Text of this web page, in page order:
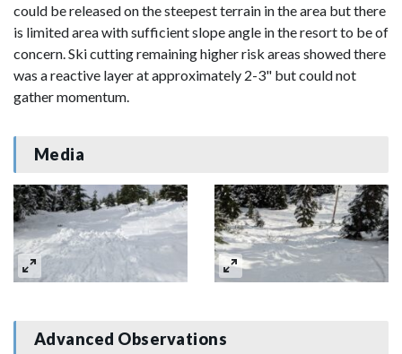
could be released on the steepest terrain in the area but there
is limited area with sufficient slope angle in the resort to be of
concern. Ski cutting remaining higher risk areas showed there
was a reactive layer at approximately 2-3" but could not
gather momentum.
Media
Advanced Observations